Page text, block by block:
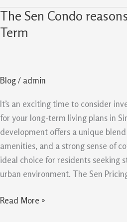
The Sen Condo
Term
Blog/ admin
It’s an exciting time to consider
for your long-term living plans in
development offers a unique
amenities, and a strong sense of
ideal choice for residents seeking
urban environment. The Sen
The
Sen
Buy
Long
Term
Read More »